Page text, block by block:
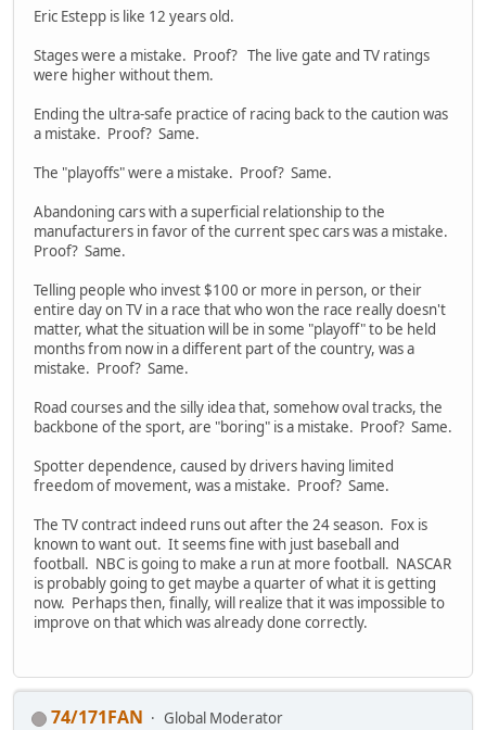
Eric Estepp is like 12 years old.
Stages were a mistake. Proof? The live gate and TV ratings
were higher without them.
Ending the ultra-safe practice of racing back to the caution was
a mistake. Proof? Same.
The "playoffs" were a mistake. Proof? Same.
Abandoning cars with a superficial relationship to the
manufacturers in favor of the current spec cars was a mistake.
Proof? Same.
Telling people who invest $100 or more in person, or their
entire day on TV in a race that who won the race really doesn't
matter, what the situation will be in some "playoff" to be held
months from now in a different part of the country, was a
mistake. Proof? Same.
Road courses and the silly idea that, somehow oval tracks, the
backbone of the sport, are "boring" is a mistake. Proof? Same.
Spotter dependence, caused by drivers having limited
freedom of movement, was a mistake. Proof? Same.
The TV contract indeed runs out after the 24 season. Fox is
known to want out. It seems fine with just baseball and
football. NBC is going to make a run at more football. NASCAR
is probably going to get maybe a quarter of what it is getting
now. Perhaps then, finally, will realize that it was impossible to
improve on that which was already done correctly.
74/171FAN Global Moderator